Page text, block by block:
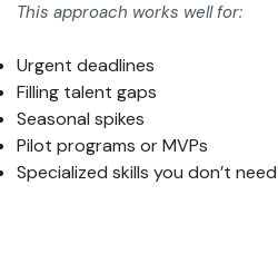
This approach works well for:
Urgent deadlines
Filling talent gaps
Seasonal spikes
Pilot programs or MVPs
Specialized skills you don’t